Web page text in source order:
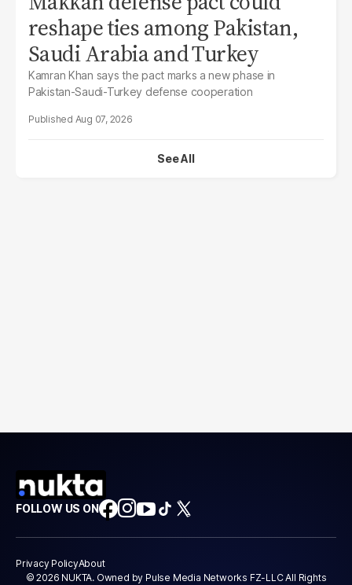
reshape ties among Pakistan,
Saudi Arabia and Turkey
Kamran Khan says the pact marks a new phase in
Pakistan-Saudi-Turkey defense cooperation
Aug 07, 2026
See All
FOLLOW US ON
Privacy PolicyAbout
© 2026 NUKTA. Owned by Pulse Media Networks FZ-LLC All Rights